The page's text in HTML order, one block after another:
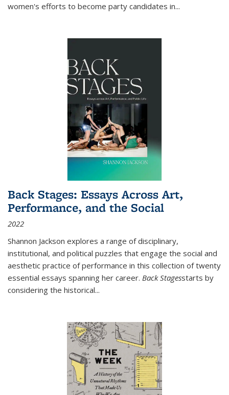
women's efforts to become party candidates in...
Back Stages: Essays Across Art,
Performance, and the Social
2022
Shannon Jackson explores a range of disciplinary,
institutional, and political puzzles that engage the social and
aesthetic practice of performance in this collection of twenty
essential essays spanning her career. Back Stagesstarts by
considering the historical...